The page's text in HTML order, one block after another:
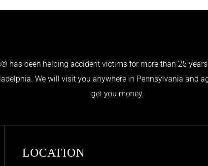
has been helping accident victims for more than 25
We will visit you anywhere in Pennsylvania and
get you money.
LOCATION